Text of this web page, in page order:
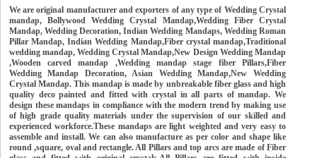
We are original manufacturer and exporters of any type of Wedding Crystal
mandap, Bollywood Wedding Crystal Mandap,Wedding Fiber Crystal
Mandap, Wedding Decoration, Indian Wedding Mandaps, Wedding Roman
Pillar Mandap, Indian Wedding Mandap,Fiber crystal mandap,Traditional
wedding mandap, Wedding Crystal Mandap,New Design Wedding Mandap
,Wooden carved mandap ,Wedding mandap stage fiber Pillars,Fiber
Wedding Mandap Decoration, Asian Wedding Mandap,New Wedding
Crystal Mandap. This mandap is made by unbreakable fiber glass and high
quality deco painted and fitted with crystal in all parts of mandap. We
design these mandaps in compliance with the modern trend by making use
of high grade quality materials under the supervision of our skilled and
experienced workforce.These mandaps are light weighted and very easy to
assemble and install. We can also manufacture as per color and shape like
round ,square, oval and rectangle. All Pillars and top arcs are made of Fiber